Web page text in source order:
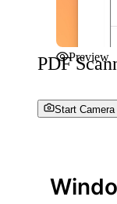
Preview
PDF
Start Camera